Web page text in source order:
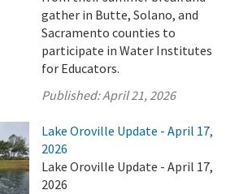
gather in Butte, Solano, and
Sacramento counties to
participate in Water Institutes
for Educators.
Published:April 21, 2026
Lake Oroville Update - April 17,
2026
Lake Oroville Update - April 17,
2026